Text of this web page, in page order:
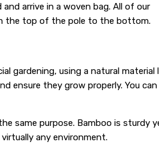
arrive in a woven bag. All of our
the top of the pole to the bottom.
gardening, using a natural material
ensure they grow properly. You can
same purpose. Bamboo is sturdy
any environment.